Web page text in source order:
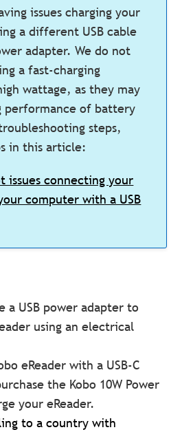
issues charging your
a different USB cable
adapter. We do not
a fast-charging
wattage, as they may
performance of battery
steps,
in this article:
issues connecting your
computer with a USB
a USB power adapter to
using an electrical
eReader with a USB-C
the Kobo 10W Power
your eReader.
to a country with